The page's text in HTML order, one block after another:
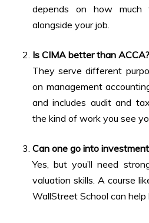
depends on how much
alongside your job.
Is CIMA better than ACCA?
They serve different
on management
and includes audit and
the kind of work you see
Can one go into
Yes, but you’ll need
valuation skills. A course
WallStreet School can